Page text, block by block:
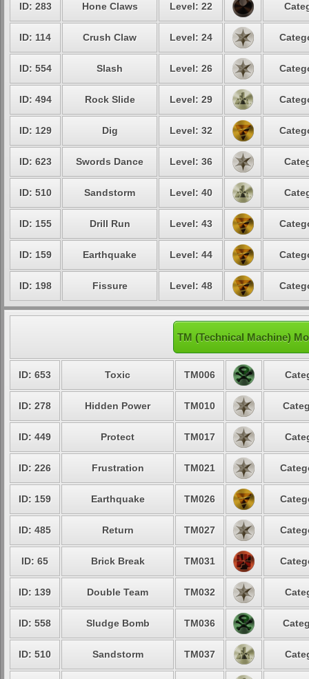
ID: 283 Hone Claws Level: 22
ID: 114 Crush Claw Level: 24
ID: 554 Slash Level: 26
ID: 494 Rock Slide Level: 29
ID: 129 Dig Level: 32
ID: 623 Swords Dance Level: 36
ID: 510 Sandstorm Level: 40
ID: 155 Drill Run Level: 43
ID: 159 Earthquake Level: 44
ID: 198 Fissure Level: 48
TM (Technical Machine)
ID: 653 Toxic TM006
ID: 278 Hidden Power TM010
ID: 449 Protect TM017
ID: 226 Frustration TM021
ID: 159 Earthquake TM026
ID: 485 Return TM027
ID: 65 Brick Break TM031
ID: 139 Double Team TM032
ID: 558 Sludge Bomb TM036
ID: 510 Sandstorm TM037